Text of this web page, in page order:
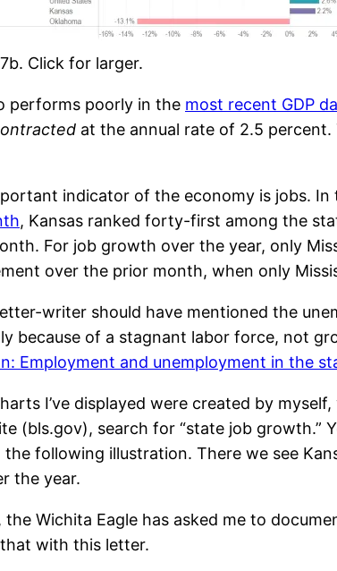
Click for larger.
performs poorly in the most recent GDP
at the annual rate of 2.5
indicator of the economy is jobs. In
, Kansas ranked forty-first among the
For job growth over the year, only
over the prior month, when only
writer should have mentioned the
because of a stagnant labor force, not
Employment and unemployment in the
I’ve displayed were created by
(bls.gov), search for “state job growth.”
the following illustration. There we see
the year.
the Wichita Eagle has asked me to
with this letter.